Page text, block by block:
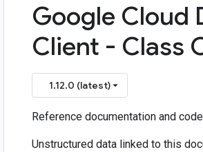
Google Cloud
Client - Class
1.12.0 (latest)
Reference documentation and
Unstructured data linked to this